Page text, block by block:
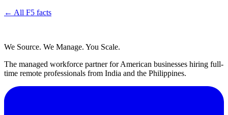
← All F5 facts
We Source. We Manage. You Scale.
The managed workforce partner for American businesses hiring full-
time remote professionals from India and the Philippines.